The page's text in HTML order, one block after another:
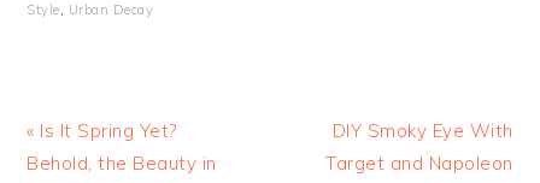
Style, Urban Decay
« Is It Spring Yet?
Behold, the Beauty in
DIY Smoky Eye With
Target and Napoleon